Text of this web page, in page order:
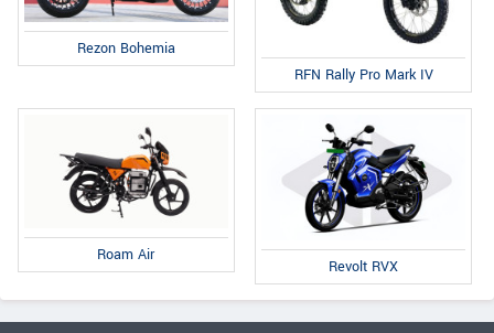
Rezon Bohemia
RFN Rally Pro Mark IV
Roam Air
Revolt RVX